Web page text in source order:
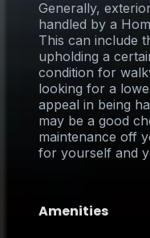
Generally,
handled by a
This can include
upholding a
condition for
looking for a
appeal in being
may be a good
maintenance off
for yourself and
Amenities